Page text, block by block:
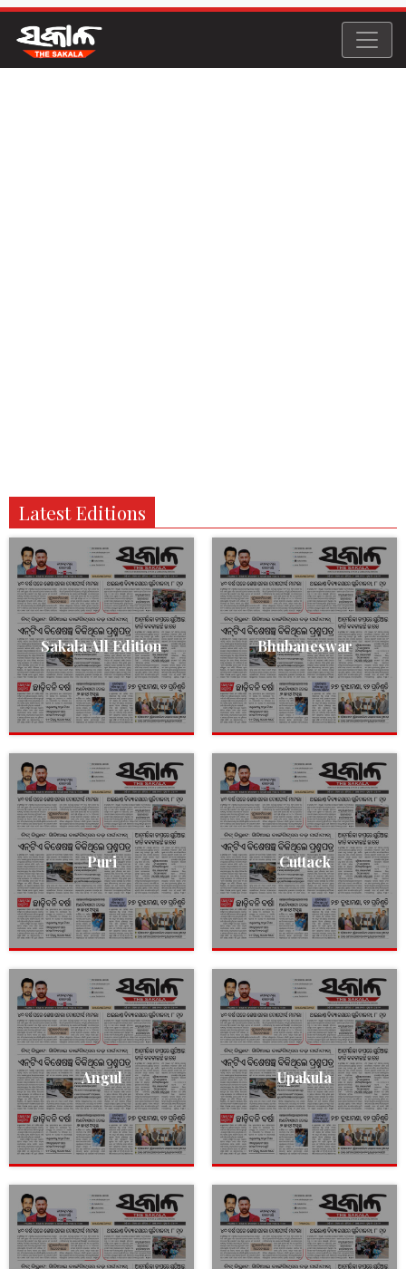
Latest Editions
Sakala All Edition Bhubaneswar
Puri Cuttack
Angul Upakula